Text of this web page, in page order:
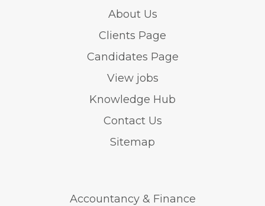
About Us
Clients Page
Candidates Page
View jobs
Knowledge Hub
Contact Us
Sitemap
Accountancy & Finance